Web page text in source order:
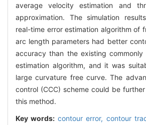
average velocity estimation and
approximation. The simulation
real-time error estimation algorithm of
arc length parameters had better
accuracy than the existing
estimation algorithm, and it was
large curvature free curve. The
control (CCC) scheme could be
this method.
Key words: contour error, contour